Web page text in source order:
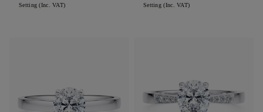
Setting (Inc. VAT) Setting (Inc. VAT)